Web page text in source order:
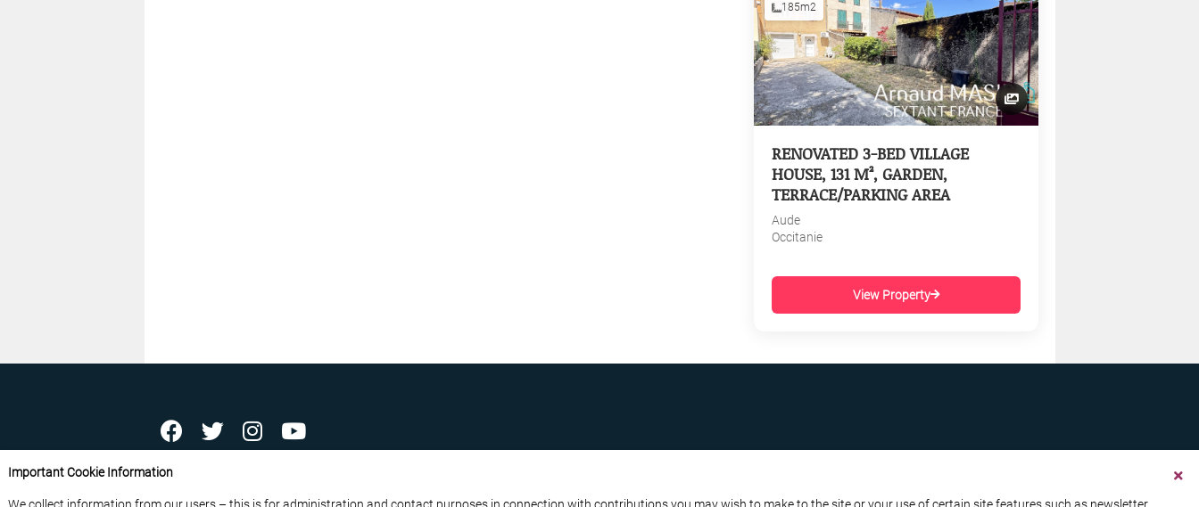
185m2
RENOVATED 3-BED VILLAGE
HOUSE, 131 M², GARDEN,
TERRACE/PARKING AREA
Aude
Occitanie
View Property
ABOUT US
Important Cookie Information